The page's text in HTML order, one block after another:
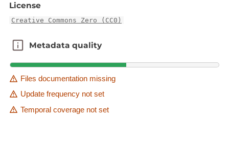
License
Creative Commons Zero (CC0)
Metadata quality
Metadata quality
Files documentation missing
Update frequency not set
Temporal coverage not set